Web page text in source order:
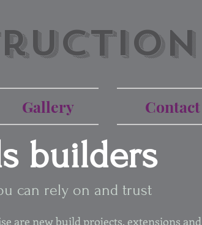
Gallery Contact
builders
can rely on and trust
are new build projects, extensions and